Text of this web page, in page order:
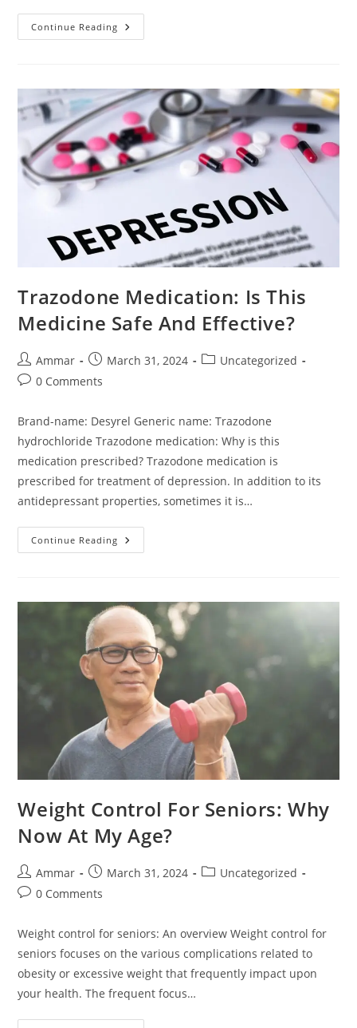
Continue Reading
Trazodone Medication: Is This
Medicine Safe And Effective?
Ammar March 31, 2024
Uncategorized
0 Comments
Brand-name: Desyrel Generic name: Trazodone
hydrochloride Trazodone medication: Why is this
medication prescribed? Trazodone medication is
prescribed for treatment of depression. In addition to its
antidepressant properties, sometimes it is…
Continue Reading
Weight Control For Seniors: Why
Now At My Age?
Ammar March 31, 2024
Uncategorized
0 Comments
Weight control for seniors: An overview Weight control for
seniors focuses on the various complications related to
obesity or excessive weight that frequently impact upon
your health. The frequent focus…